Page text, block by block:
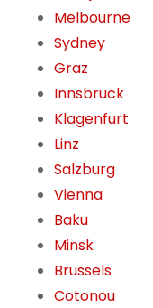
Melbourne
Sydney
Graz
Innsbruck
Klagenfurt
Linz
Salzburg
Vienna
Baku
Minsk
Brussels
Cotonou